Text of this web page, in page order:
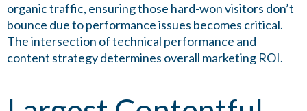
organic traffic, ensuring those hard-won visitors don’t
bounce due to performance issues becomes critical.
The intersection of technical performance and
content strategy determines overall marketing ROI.